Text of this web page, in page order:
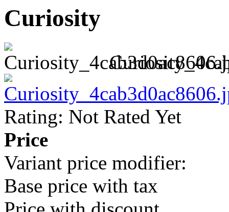
Curiosity
Rating: Not Rated Yet
Price
Variant price modifier:
Base price with tax